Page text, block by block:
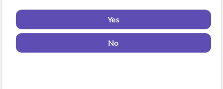
Anemia clinical trials you might be eligible
for?
Yes
No
Yes
No